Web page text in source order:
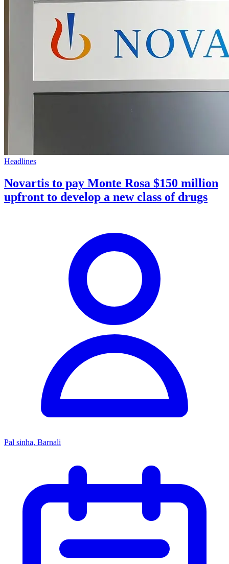
Headlines
Novartis to pay Monte Rosa $150 million
upfront to develop a new class of drugs
Pal sinha, Barnali